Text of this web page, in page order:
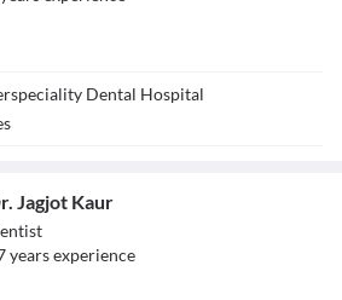
Dental Hospital
Jagjot Kaur
yearsexperience